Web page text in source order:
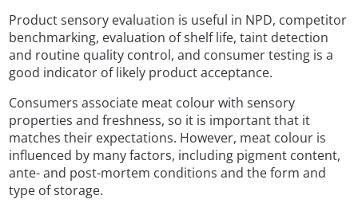
Product sensory evaluation is useful in NPD, competitor
benchmarking, evaluation of shelf life, taint detection
and routine quality control, and consumer testing is a
good indicator of likely product acceptance.
Consumers associate meat colour with sensory
properties and freshness, so it is important that it
matches their expectations. However, meat colour is
influenced by many factors, including pigment content,
ante- and post-mortem conditions and the form and
type of storage.